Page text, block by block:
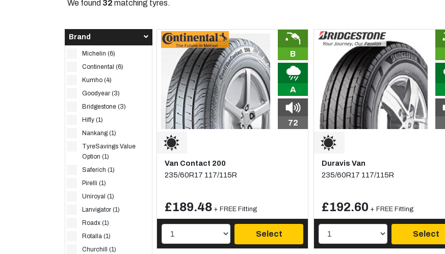
We found 32 matching tyres.
Brand
Michelin (6)
Continental (6)
Kumho (4)
Goodyear (3)
Bridgestone (3)
Hifly (1)
Nankang (1)
TyreSavings Value
Option (1)
Saferich (1)
Pirelli (1)
Uniroyal (1)
Lanvigator (1)
Roadx (1)
Rotalla (1)
Churchill (1)
B
A
72
Van Contact 200
235/60R17 117/115R
£189.48 + FREE Fitting
Select
Duravis Van
235/60R17 117/115R
£192.60 + FREE Fitting
Select